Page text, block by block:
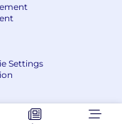
Settings